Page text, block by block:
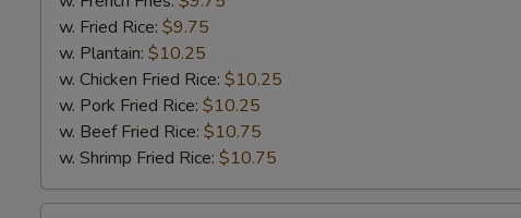
w. Fried Rice: $9.75
w. Plantain: $10.25
w. Chicken Fried Rice: $10.25
w. Pork Fried Rice: $10.25
w. Beef Fried Rice: $10.75
w. Shrimp Fried Rice: $10.75